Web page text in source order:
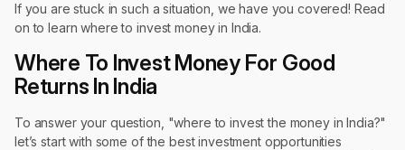
If you are stuck in such a situation, we have you covered! Read
on to learn where to invest money in India.
Where To Invest Money For Good
Returns In India
To answer your question, "where to invest the money in India?"
let’s start with some of the best investment opportunities